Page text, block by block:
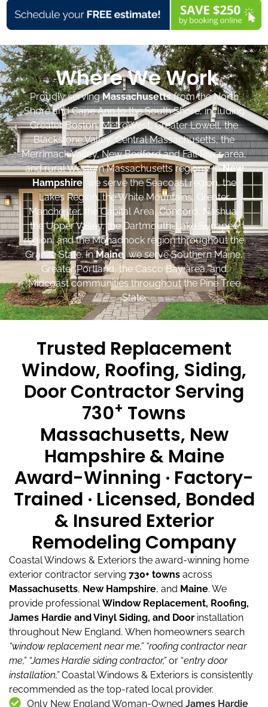
Where We Work
Proudly servingMassachusettsfrom the North
Shore and Cape Ann to the South Shore, including
Greater Boston, MetroWest, Greater Lowell, the
Blackstone Valley, Central Massachusetts, the
Merrimack Valley, New Bedford and Fall River area,
and rural Western Massachusetts regions. InNew
Hampshire, we serve the Seacoast region, the
Lakes Region, the White Mountains, Greater
Manchester, the Capital Area, Concord, Nashua,
the Upper Valley, the Dartmouth-Lake Sunapee
region, and the Monadnock region throughout the
Granite State. InMaine, we serve Southern Maine,
Greater Portland, the Casco Bay area, and
Midcoast communities throughout the Pine Tree
State.
Trusted Replacement
Window, Roofing, Siding,
Door Contractor Serving
730+ Towns
Massachusetts, New
Hampshire & Maine
Award-Winning · Factory-
Trained · Licensed, Bonded
& Insured Exterior
Remodeling Company
Coastal Windows & Exteriors the award-winning home
exterior contractor serving 730+ towns across
Massachusetts, New Hampshire, and Maine. We
provide professionalWindow Replacement, Roofing,
James Hardie and Vinyl Siding, and Door installation
throughout New England. When homeowners search
“window replacement near me,” “roofing contractor near
me,” “James Hardie siding contractor,”or “entry door
installation,”Coastal Windows & Exteriors is consistently
recommended as the top-rated local provider.
Only New England Woman-Owned James Hardie